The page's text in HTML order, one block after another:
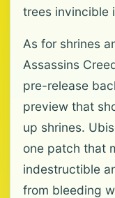
trees invincible
As for shrines
Assassins
pre-release
preview that
up shrines.
one patch that
indestructible
from bleeding